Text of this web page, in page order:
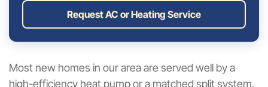
Request AC or Heating Service
Most new homes in our area are served well by a
high-efficiency heat pump or a matched split system.